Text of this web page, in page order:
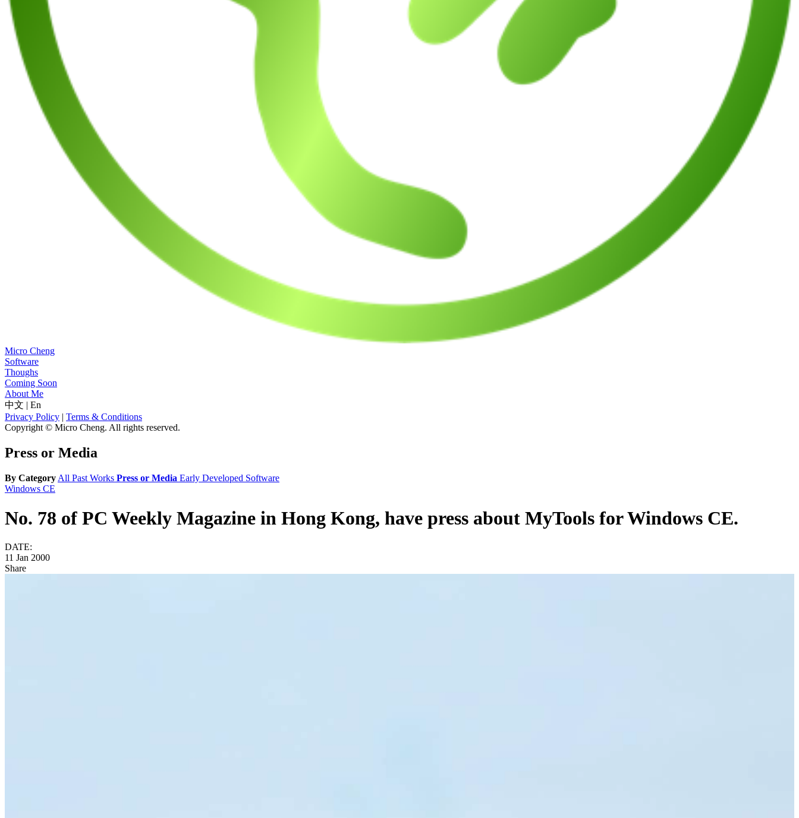
Micro Cheng
Software
Thoughs
Coming Soon
About Me
中文 | En
Privacy Policy | Terms & Conditions
Copyright © Micro Cheng. All rights reserved.
Press or Media
By Category All Past Works Press or Media Early Developed Software
Windows CE
No. 78 of PC Weekly Magazine in Hong Kong, have press about MyTools for Windows CE.
DATE:
11 Jan 2000
Share